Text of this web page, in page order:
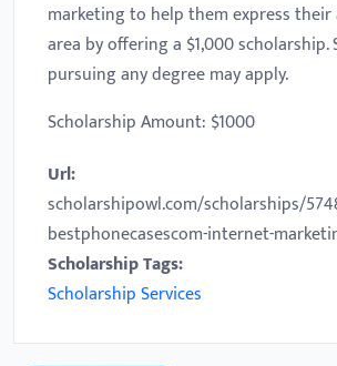
marketing to help them express
area by offering a $1,000 scholarship.
pursuing any degree may apply.
Scholarship Amount: $1000
Url:
scholarshipowl.com/scholarships/
bestphonecasescom-internet-
Scholarship Tags:
Scholarship Services